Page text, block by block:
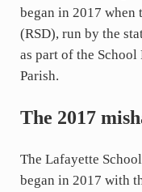
began in 2017
(RSD), run by the
as part of the
Parish.
The 2017
The Lafayette
began in 2017 with